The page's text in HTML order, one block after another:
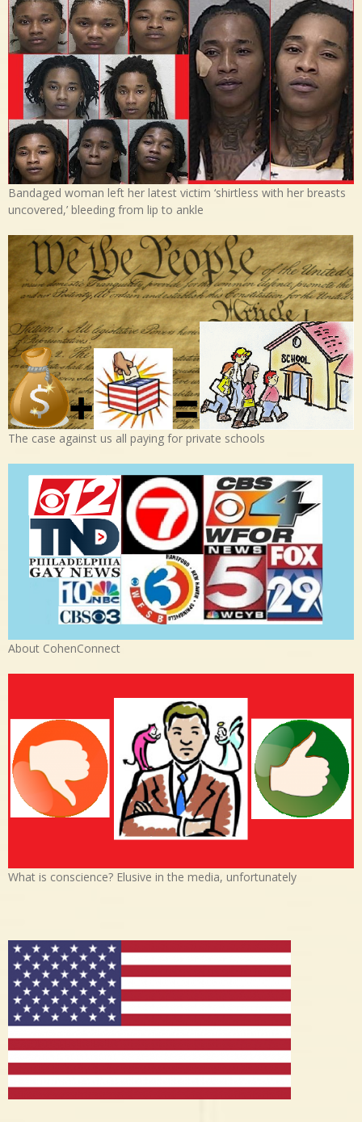
Bandaged woman left her latest victim ‘shirtless with her breasts
uncovered,’ bleeding from lip to ankle
The case against us all paying for private schools
About CohenConnect
What is conscience? Elusive in the media, unfortunately